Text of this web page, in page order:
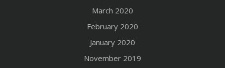
March 2020
February 2020
January 2020
November 2019